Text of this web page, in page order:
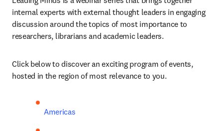
internal experts with external thought leaders in engaging
discussion around the topics of most importance to
researchers, librarians and academic leaders.
Click below to discover an exciting program of events,
hosted in the region of most relevance to you.
Americas